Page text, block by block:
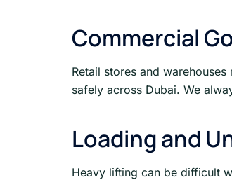
Commercial
Retail stores and
safely across Dubai. We
Loading and
Heavy lifting can be difficult